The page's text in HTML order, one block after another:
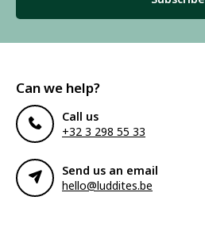
Can we help?
Call us
+32 3 298 55 33
Send us an email
hello@luddites.be